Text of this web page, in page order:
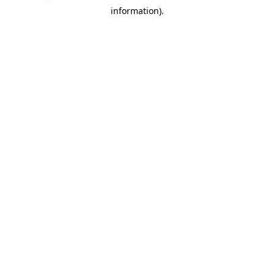
information).